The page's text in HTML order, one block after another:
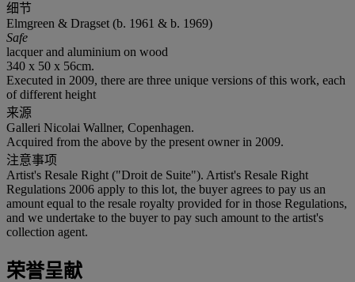
细节
Elmgreen & Dragset (b. 1961 & b. 1969)
Safe
lacquer and aluminium on wood
340 x 50 x 56cm.
Executed in 2009, there are three unique versions of this work, each
of different height
来源
Galleri Nicolai Wallner, Copenhagen.
Acquired from the above by the present owner in 2009.
注意事项
Artist's Resale Right ("Droit de Suite"). Artist's Resale Right
Regulations 2006 apply to this lot, the buyer agrees to pay us an
amount equal to the resale royalty provided for in those Regulations,
and we undertake to the buyer to pay such amount to the artist's
collection agent.
荣誉呈献